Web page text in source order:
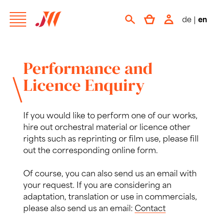
de | en
Performance and
Licence Enquiry
If you would like to perform one of our works,
hire out orchestral material or licence other
rights such as reprinting or film use, please fill
out the corresponding online form.
Of course, you can also send us an email with
your request. If you are considering an
adaptation, translation or use in commercials,
please also send us an email: Contact